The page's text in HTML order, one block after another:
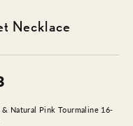
Necklace
Natural Pink Tourmaline 16-